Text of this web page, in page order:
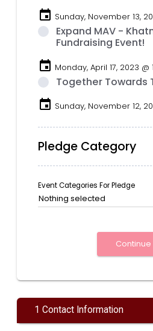
event Sunday, November 13,
Expand MAV -
Fundraising Event!
event Monday, April 17, 2023 @
Together Towards
event Sunday, November 12,
Pledge Category
Event Categories For Pledge
Nothing selected
1 Contact Information